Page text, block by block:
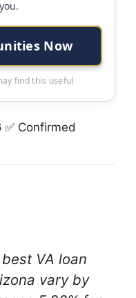
Now
find this useful
✅ Confirmed
VA loan
vary by